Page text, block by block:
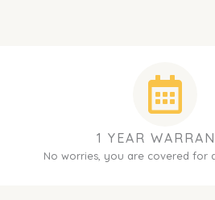
1 YEAR
No worries, you are covered for